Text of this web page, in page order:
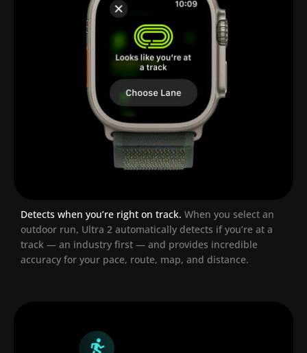
Detects when you’re right on track. When you select an
outdoor run, Ultra 2 automatically detects if you’re at a
track — an industry first — and provides incredible
accuracy for your pace, route, map, and distance.